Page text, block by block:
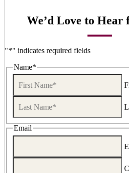
We’d Love to Hear
"*" indicates required fields
Name*
Email